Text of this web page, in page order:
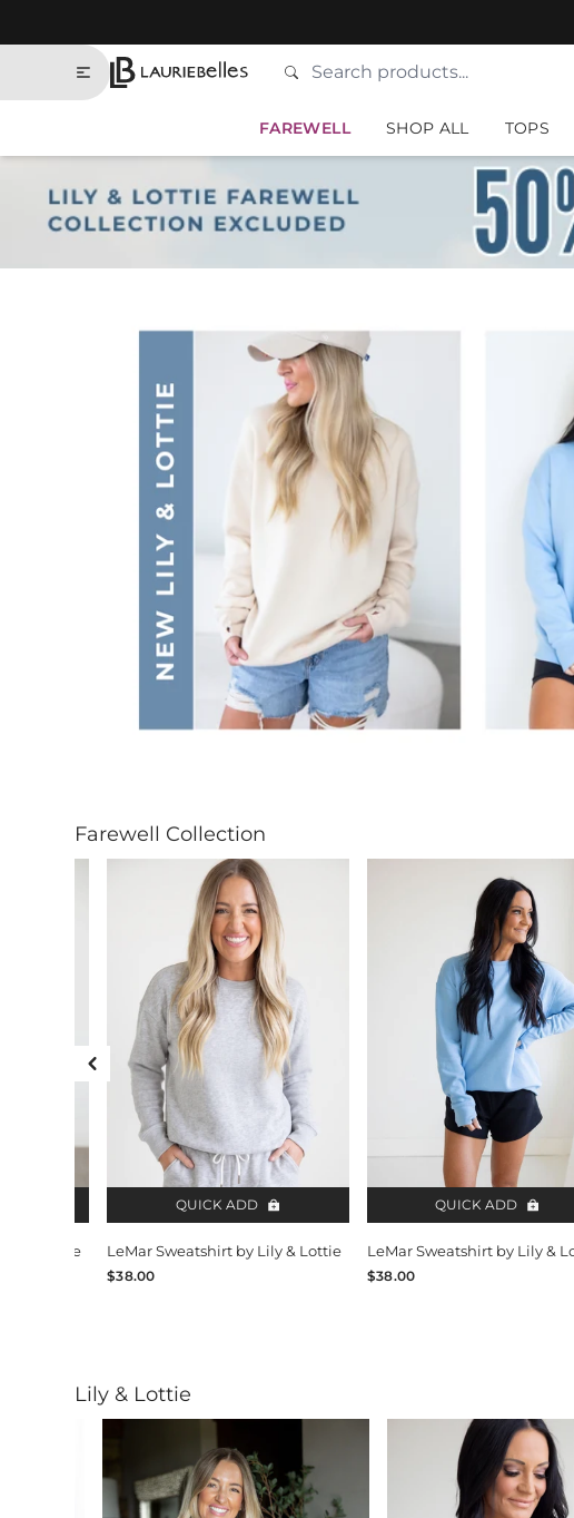
Lauriebelles
Search
Type to search products.
FAREWELL SHOP ALL TOPS
Farewell Collection
& Lottie
QUICK ADD
LeMar Sweatshirt by Lily & Lottie
$38.00
QUICK ADD
LeMar Sweatshirt by Lily &
$38.00
Previous Slide
Lily & Lottie